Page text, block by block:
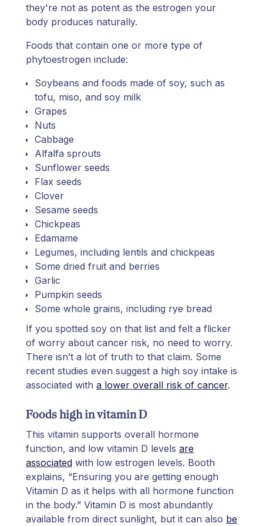
they're not as potent as the estrogen your
body produces naturally.
Foods that contain one or more type of
phytoestrogen include:
Soybeans and foods made of soy, such as
tofu, miso, and soy milk
Grapes
Nuts
Cabbage
Alfalfa sprouts
Sunflower seeds
Flax seeds
Clover
Sesame seeds
Chickpeas
Edamame
Legumes, including lentils and chickpeas
Some dried fruit and berries
Garlic
Pumpkin seeds
Some whole grains, including rye bread
If you spotted soy on that list and felt a flicker
of worry about cancer risk, no need to worry.
There isn’t a lot of truth to that claim. Some
recent studies even suggest a high soy intake is
associated with a lower overall risk of cancer.
Foods high in vitamin D
This vitamin supports overall hormone
function, and low vitamin D levels are
associated with low estrogen levels. Booth
explains, “Ensuring you are getting enough
Vitamin D as it helps with all hormone function
in the body.” Vitamin D is most abundantly
available from direct sunlight, but it can also be